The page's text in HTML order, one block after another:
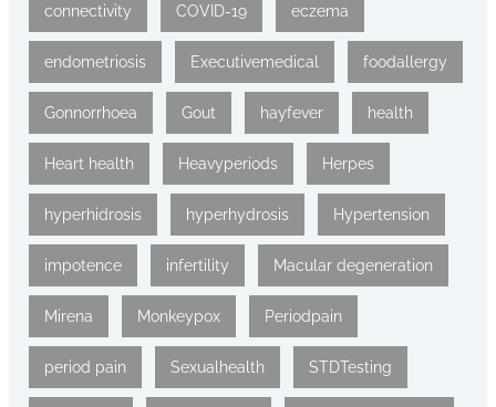
connectivity COVID-19 eczema
endometriosis Executivemedical foodallergy
Gonnorrhoea Gout hayfever health
Heart health Heavyperiods Herpes
hyperhidrosis hyperhydrosis Hypertension
impotence infertility Macular degeneration
Mirena Monkeypox Periodpain
period pain Sexualhealth STDTesting